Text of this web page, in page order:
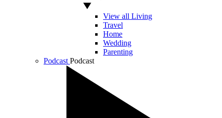
View all Living
Travel
Home
Wedding
Parenting
Podcast Podcast